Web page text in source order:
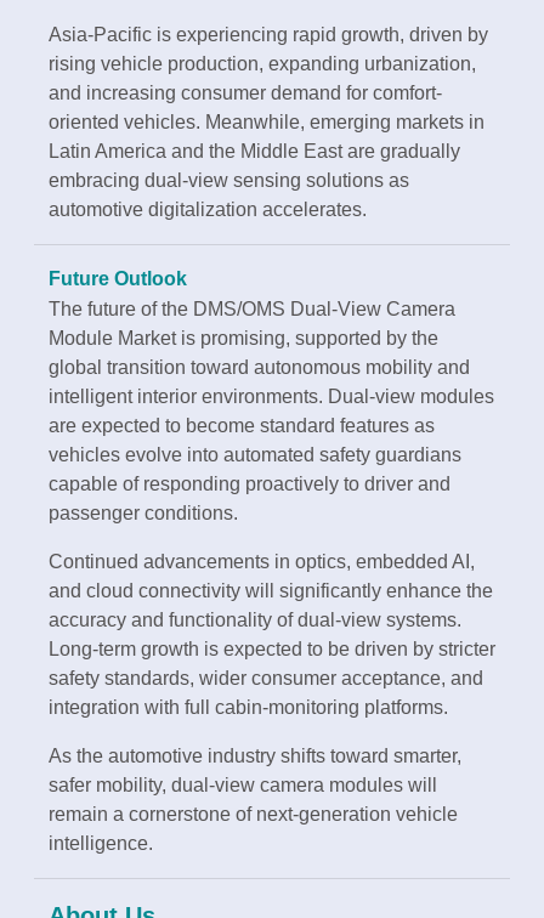
Asia-Pacific is experiencing rapid growth, driven by
rising vehicle production, expanding urbanization,
and increasing consumer demand for comfort-
oriented vehicles. Meanwhile, emerging markets in
Latin America and the Middle East are gradually
embracing dual-view sensing solutions as
automotive digitalization accelerates.
Future Outlook
The future of the DMS/OMS Dual-View Camera
Module Market is promising, supported by the
global transition toward autonomous mobility and
intelligent interior environments. Dual-view modules
are expected to become standard features as
vehicles evolve into automated safety guardians
capable of responding proactively to driver and
passenger conditions.
Continued advancements in optics, embedded AI,
and cloud connectivity will significantly enhance the
accuracy and functionality of dual-view systems.
Long-term growth is expected to be driven by stricter
safety standards, wider consumer acceptance, and
integration with full cabin-monitoring platforms.
As the automotive industry shifts toward smarter,
safer mobility, dual-view camera modules will
remain a cornerstone of next-generation vehicle
intelligence.